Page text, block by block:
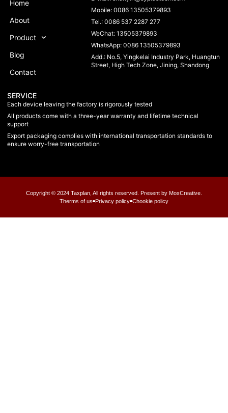
Home
About
Product
Blog
Contact
Mobile: 0086 13505379893
Tel.: 0086 537 2287 277
WeChat: 13505379893
WhatsApp: 0086 13505379893
Add.: No.5, Yingkelai Industry Park, Huangtun
Street, High Tech Zone, Jining, Shandong
SERVICE
Each device leaving the factory is rigorously tested
All products come with a three-year warranty and lifetime technical
support
Export packaging complies with international transportation standards to
ensure worry-free transportation
Copyright © 2024 Taxplan, All rights reserved. Present by MoxCreative.
Therms of us Privacy policy Chookie policy